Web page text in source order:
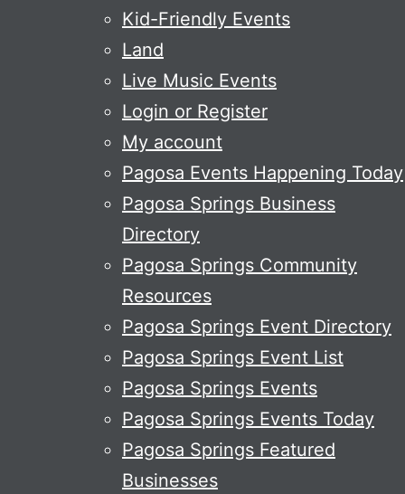
Kid-Friendly Events
Land
Live Music Events
Login or Register
My account
Pagosa Events Happening Today
Pagosa Springs Business
Directory
Pagosa Springs Community
Resources
Pagosa Springs Event Directory
Pagosa Springs Event List
Pagosa Springs Events
Pagosa Springs Events Today
Pagosa Springs Featured
Businesses